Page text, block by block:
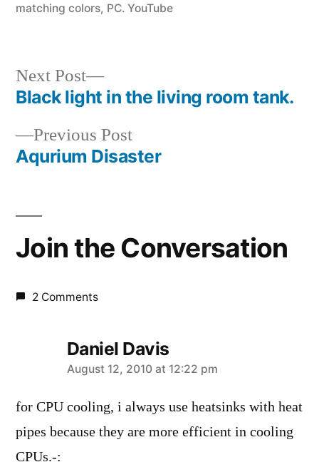
matching colors, PC. YouTube
Post
navigation
Previous PostPrevious
post:
Aqurium Disaster
Next Post
Next
post:
Black light in the living room tank.
Join the Conversation
2 Comments
Daniel Davis
says:
August 12, 2010 at 12:22 pm
for CPU cooling, i always use heatsinks with heat
pipes because they are more efficient in cooling
CPUs.-: